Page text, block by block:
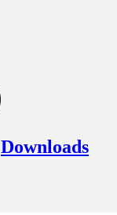
Downloads